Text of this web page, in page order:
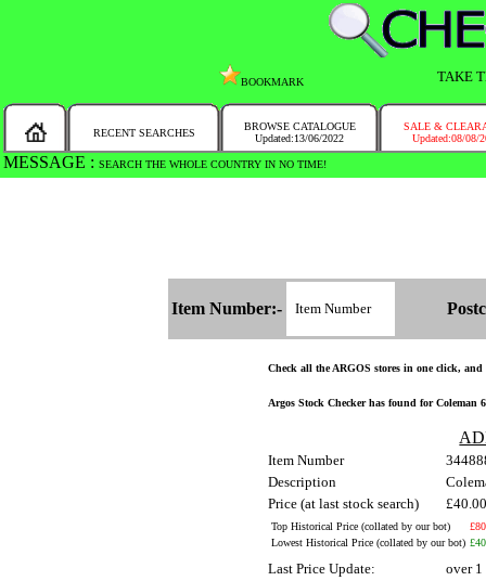
BOOKMARK TAKE
RECENT SEARCHES
BROWSE CATALOGUE
Updated:13/06/2022
SALE &
Updated:08/08/
MESSAGE : SEARCH THE WHOLE COUNTRY IN NO TIME!
Item Number:-
Check all the ARGOS stores in one click,
Argos Stock Checker has found for Coleman
Item Number
Description
Price (at last stock search)
Top Historical Price (collated by our bot)
Lowest Historical Price (collated by our bot)
Last Price Update: over 1